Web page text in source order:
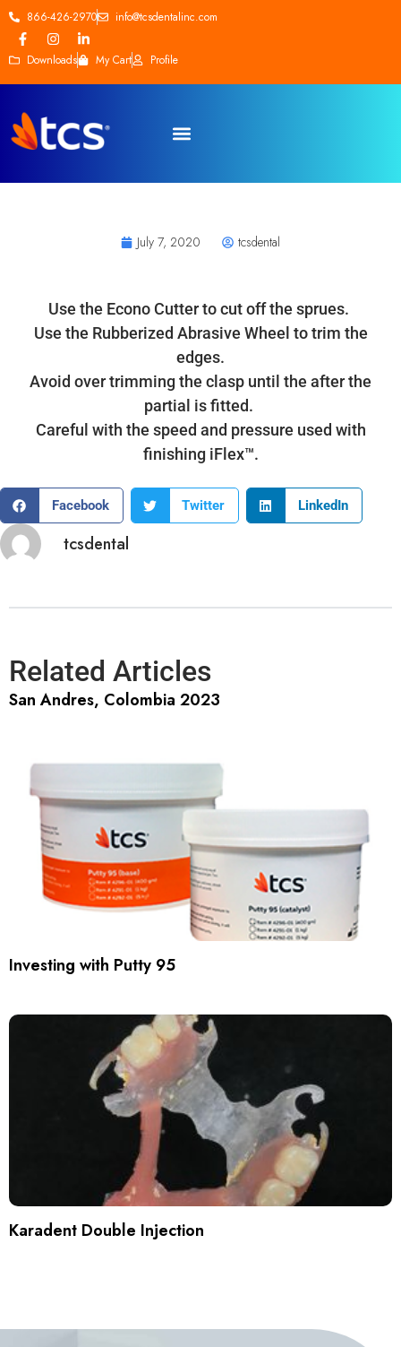
866-426-2970 info@tcsdentalinc.com
Downloads My Cart Profile
July 7, 2020 tcsdental
Use the Econo Cutter to cut off the sprues.
Use the Rubberized Abrasive Wheel to trim the
edges.
Avoid over trimming the clasp until the after the
partial is fitted.
Careful with the speed and pressure used with
finishing iFlex™.
Facebook Twitter LinkedIn
tcsdental
Related Articles
San Andres, Colombia 2023
Investing with Putty 95
Karadent Double Injection